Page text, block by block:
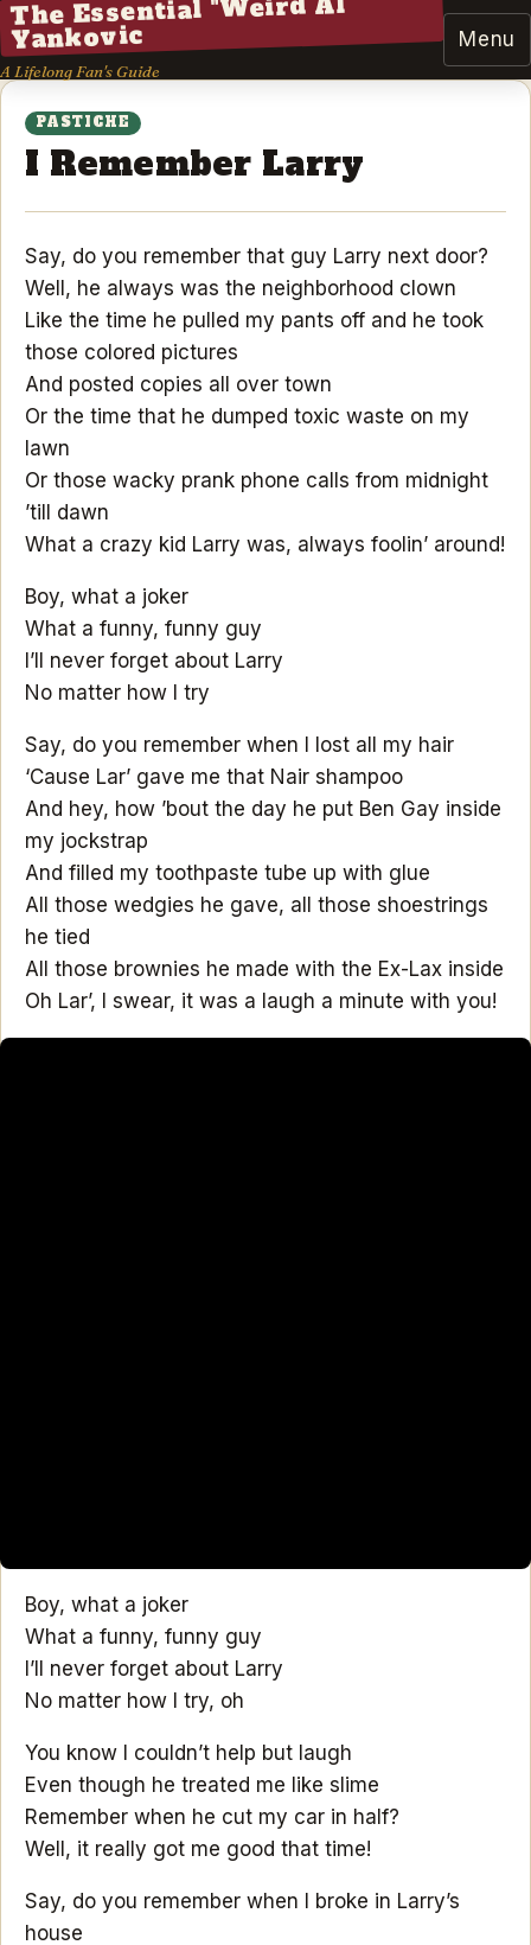
The Essential "Weird Al"
Yankovic
A Lifelong Fan's Guide
Menu
PASTICHE
I Remember Larry
Say, do you remember that guy Larry next door?
Well, he always was the neighborhood clown
Like the time he pulled my pants off and he took
those colored pictures
And posted copies all over town
Or the time that he dumped toxic waste on my
lawn
Or those wacky prank phone calls from midnight
’till dawn
What a crazy kid Larry was, always foolin’ around!
Boy, what a joker
What a funny, funny guy
I’ll never forget about Larry
No matter how I try
Say, do you remember when I lost all my hair
‘Cause Lar’ gave me that Nair shampoo
And hey, how ’bout the day he put Ben Gay inside
my jockstrap
And filled my toothpaste tube up with glue
All those wedgies he gave, all those shoestrings
he tied
All those brownies he made with the Ex-Lax inside
Oh Lar’, I swear, it was a laugh a minute with you!
Boy, what a joker
What a funny, funny guy
I’ll never forget about Larry
No matter how I try, oh
You know I couldn’t help but laugh
Even though he treated me like slime
Remember when he cut my car in half?
Well, it really got me good that time!
Say, do you remember when I broke in Larry’s
house